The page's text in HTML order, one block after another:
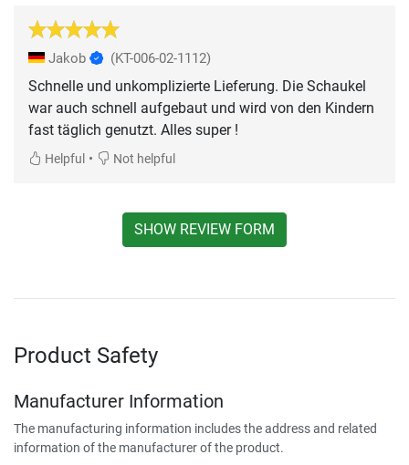
Jakob (KT-006-02-1112)
Schnelle und unkomplizierte Lieferung. Die Schaukel
war auch schnell aufgebaut und wird von den Kindern
fast täglich genutzt. Alles super !
Helpful • Not helpful
SHOW REVIEW FORM
Product Safety
Manufacturer Information
The manufacturing information includes the address and related
information of the manufacturer of the product.